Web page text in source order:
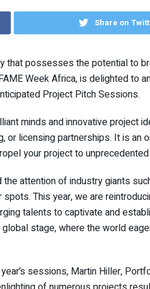
Share on
that possesses the potential to
Week Africa, is delighted to
Project Pitch Sessions.
minds and innovative project
or licensing partnerships. It is an
your project to
attention of industry giants
This year, we are
talents to captivate and
stage, where the world
sessions, Martin Hiller,